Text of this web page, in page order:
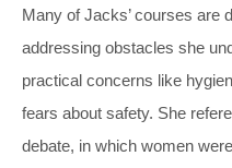
Many of Jacks’ courses are
addressing obstacles she
practical concerns like
fears about safety. She
debate, in which women